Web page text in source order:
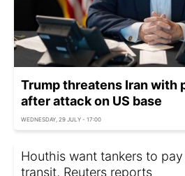
Trump threatens Iran with
after attack on US base
WEDNESDAY, 29 JULY - 17:00
Houthis want tankers to pay
transit, Reuters reports